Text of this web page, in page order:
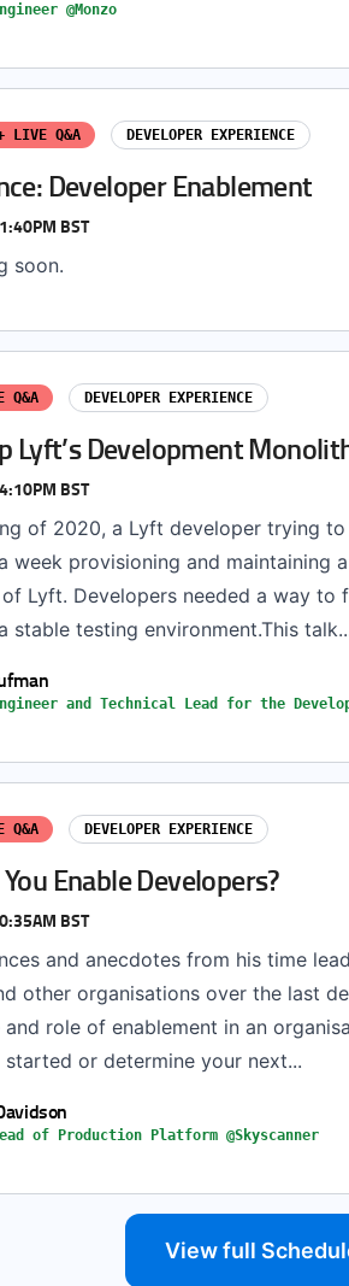
@Monzo
+ LIVE Q&A DEVELOPER EXPERIENCE
Developer Enablement
BST
soon.
Q&A DEVELOPER EXPERIENCE
Lyft’s Development
BST
of 2020, a Lyft developer trying
week provisioning and maintaining
Lyft. Developers needed a way to
stable testing environment.This
and Technical Lead for the
Q&A DEVELOPER EXPERIENCE
Enable Developers?
BST
and anecdotes from his time
other organisations over the last
and role of enablement in an
or determine your next...
of Production Platform @Skyscanner
View full